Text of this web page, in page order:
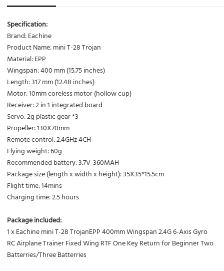
Specification:
Brand: Eachine
Product Name: mini T-28 Trojan
Material: EPP
Wingspan: 400 mm (15.75 inches)
Length: 317 mm (12.48 inches)
Motor: 10mm coreless motor (hollow cup)
Receiver: 2 in 1 integrated board
Servo: 2g plastic gear *3
Propeller: 130X70mm
Remote control: 2.4GHz 4CH
Flying weight: 60g
Recommended battery: 3.7V-360MAH
Package size (length x width x height): 35X35*15.5cm
Flight time: 14mins
Charging time: 2.5 hours
Package included:
1 x Eachine mini T-28 TrojanEPP 400mm Wingspan 2.4G 6-Axis Gyro
RC Airplane Trainer Fixed Wing RTF One Key Return for Beginner Two
Batterries/Three Batterries